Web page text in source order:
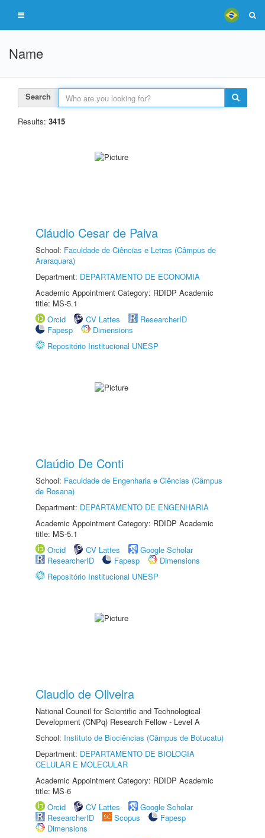
Name
Search
Results: 3415
Cláudio Cesar de Paiva
School: Faculdade de Ciências e Letras (Câmpus de
Araraquara)
Department: DEPARTAMENTO DE ECONOMIA
Academic Appointment Category: RDIDP Academic
title: MS-5.1
Orcid
CV Lattes
ResearcherID
Fapesp
Dimensions
Repositório Institucional UNESP
Claúdio De Conti
School: Faculdade de Engenharia e Ciências (Câmpus
de Rosana)
Department: DEPARTAMENTO DE ENGENHARIA
Academic Appointment Category: RDIDP Academic
title: MS-5.1
Orcid
CV Lattes
Google Scholar
ResearcherID
Fapesp
Dimensions
Repositório Institucional UNESP
Claudio de Oliveira
National Council for Scientific and Technological
Development (CNPq) Research Fellow - Level A
School: Instituto de Biociências (Câmpus de Botucatu)
Department: DEPARTAMENTO DE BIOLOGIA
CELULAR E MOLECULAR
Academic Appointment Category: RDIDP Academic
title: MS-6
Orcid
CV Lattes
Google Scholar
ResearcherID
Scopus
Fapesp
Dimensions